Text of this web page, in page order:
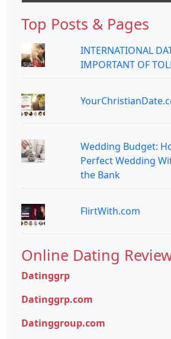
Top Posts & Pages
INTERNATIONAL
IMPORTANT OF
Wedding Budget:
Perfect Wedding
the Bank
FlirtWith.com
Online Dating
Datinggrp
Datinggrp.com
Datinggroup.com